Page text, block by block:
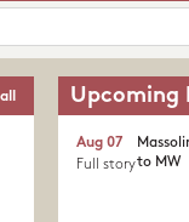
Upcoming
to MW
Aug 07
Full story